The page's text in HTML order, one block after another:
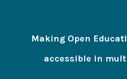
Making Open
accessible in